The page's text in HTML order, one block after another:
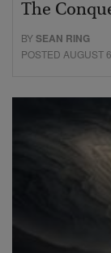
The
BYSEAN RING
POSTED AUGUST